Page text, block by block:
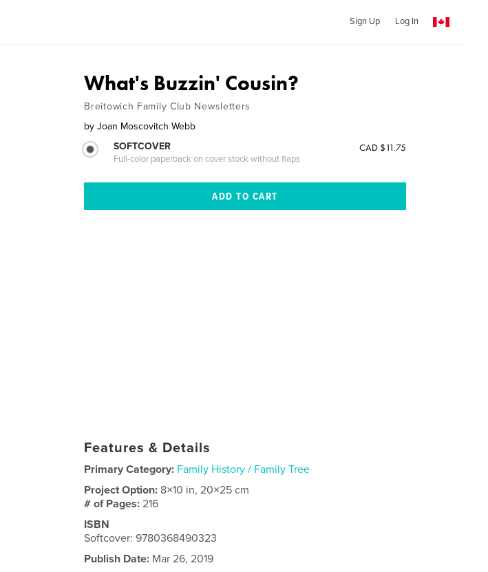
Sign Up Log In
What's Buzzin' Cousin?
Breitowich Family Club Newsletters
by Joan Moscovitch Webb
SOFTCOVER
Full-color paperback on cover stock without flaps
CAD $11.75
Features & Details
Primary Category: Family History / Family Tree
Project Option: 8×10 in, 20×25 cm
# of Pages:216
ISBN
Softcover: 9780368490323
Publish Date: Mar 26, 2019